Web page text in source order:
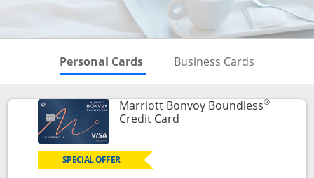
Personal Cards Skips to Personal Cards
Business Cards
Marriott Bonvoy Boundless®
Credit CardLinks to product page
SPECIAL OFFER